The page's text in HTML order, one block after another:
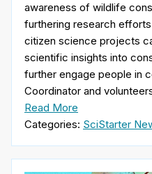
awareness of wildlife
furthering research
citizen science projects
scientific insights into
further engage people in
Coordinator and
Read More
Categories: SciStarter